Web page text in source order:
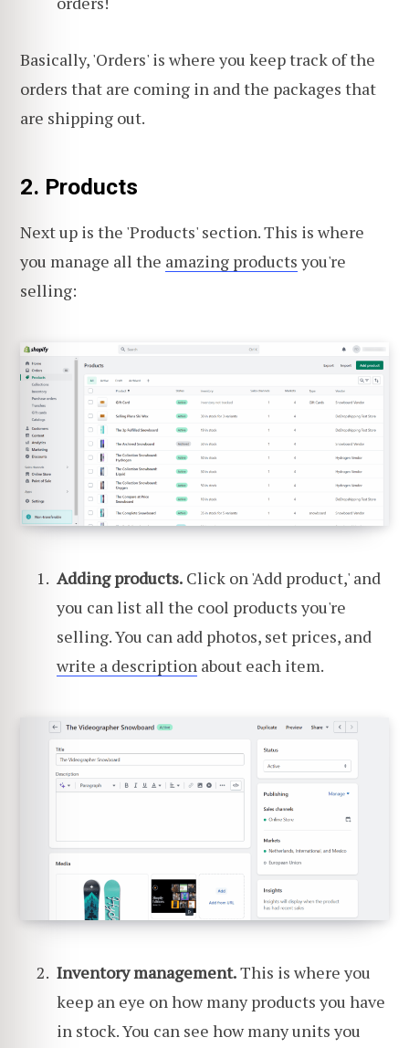
Basically, 'Orders' is where you keep track of the
orders that are coming in and the packages that
are shipping out.
2. Products
Next up is the 'Products' section. This is where
you manage all the amazing products you're
selling:
Adding products. Click on 'Add product,' and
you can list all the cool products you're
selling. You can add photos, set prices, and
write a description about each item.
Inventory management.This is where you
keep an eye on how many products you have
in stock. You can see how many units you